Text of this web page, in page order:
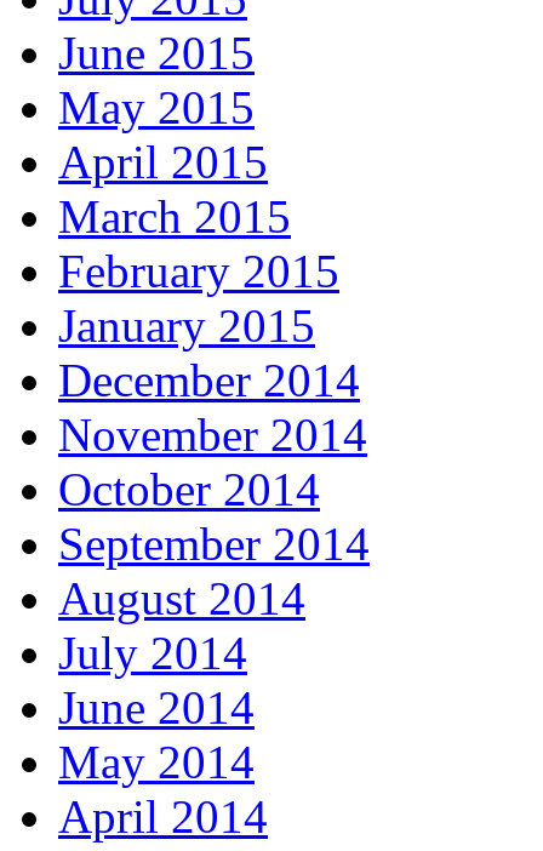
June 2015
May 2015
April 2015
March 2015
February 2015
January 2015
December 2014
November 2014
October 2014
September 2014
August 2014
July 2014
June 2014
May 2014
April 2014